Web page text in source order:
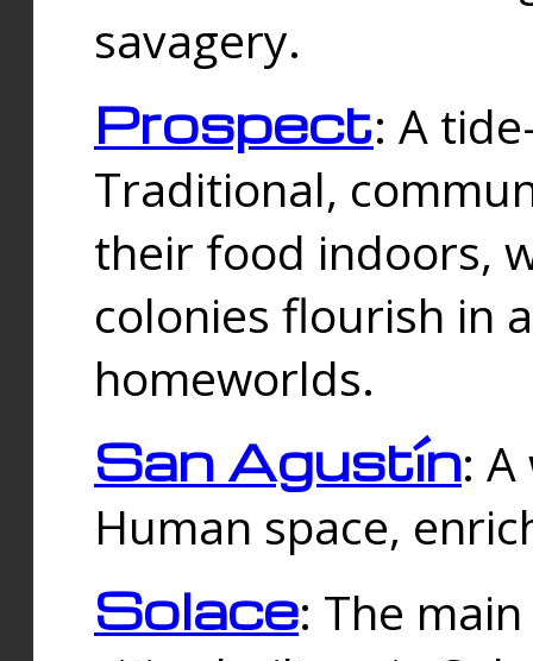
savagery.
Prospect: A
Traditional,
their food indoors,
colonies flourish in
homeworlds.
San Agustín:
Human space,
Solace: The